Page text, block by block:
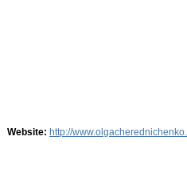
Website: http://